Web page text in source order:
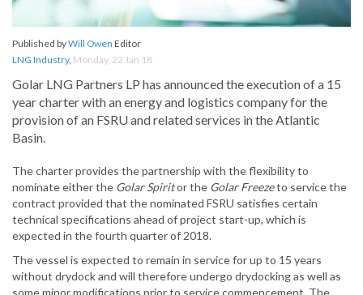
Published byWill Owen Editor
LNG Industry, Monday, 22 Jan 18
Golar LNG Partners LP has announced the execution of a 15
year charter with an energy and logistics company for the
provision of an FSRU and related services in the Atlantic
Basin.
The charter provides the partnership with the flexibility to
nominate either the Golar Spiritor the Golar Freezeto service the
contract provided that the nominated FSRU satisfies certain
technical specifications ahead of project start-up, which is
expected in the fourth quarter of 2018.
The vessel is expected to remain in service for up to 15 years
without drydock and will therefore undergo drydocking as well as